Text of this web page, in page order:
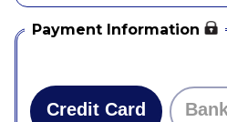
Payment Information
Credit Card